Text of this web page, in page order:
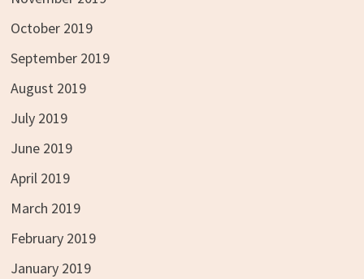
October 2019
September 2019
August 2019
July 2019
June 2019
April 2019
March 2019
February 2019
January 2019